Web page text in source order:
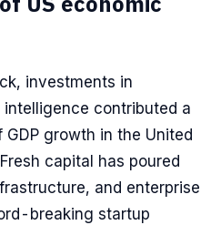
investments in
contributed a
growth in the United
capital has poured
and enterprise
breaking startup